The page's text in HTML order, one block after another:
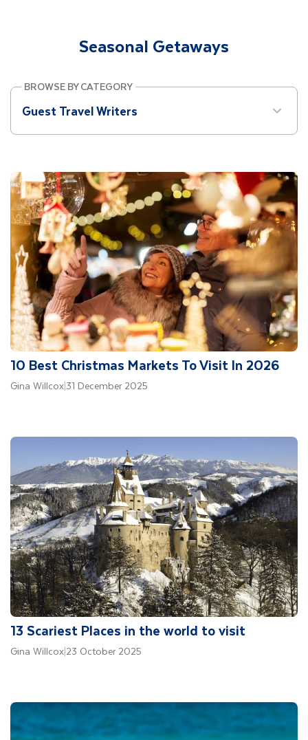
Mobile MenuSeasonal Getaways
BROWSE BY CATEGORY
Guest Travel Writers
10 Best Christmas Markets To Visit In 2026
Gina Willcox|31 December 2025
13 Scariest Places in the world to visit
Gina Willcox|23 October 2025